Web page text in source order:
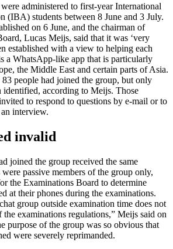
administered to first-year International
(IBA) students between 8 June and 3 July.
on 6 June, and the chairman of
Lucas Meijs, said that it was ‘very
established with a view to helping each
a WhatsApp-like app that is particularly
the Middle East and certain parts of Asia.
people had joined the group, but only
identified, according to Meijs. Those
to respond to questions by e-mail or to
interview.
invalid
joined the group received the same
passive members of the group only,
the Examinations Board to determine
at their phones during the examinations.
group outside examination time does not
examinations regulations,” Meijs said on
purpose of the group was so obvious that
were severely reprimanded.